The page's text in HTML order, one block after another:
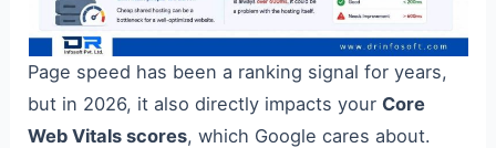
Page speed has been a ranking signal for years,
but in 2026, it also directly impacts yourCore
Web Vitals scores, which Google cares about.